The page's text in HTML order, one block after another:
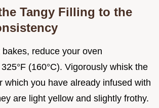
Tangy Filling to the
reduce your oven
(160°C). Vigorously whisk the
which you have already infused with
are light yellow and slightly frothy.